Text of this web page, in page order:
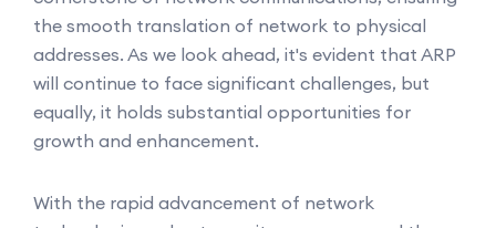
the smooth translation of network to physical
addresses. As we look ahead, it's evident that ARP
will continue to face significant challenges, but
equally, it holds substantial opportunities for
growth and enhancement.
With the rapid advancement of network